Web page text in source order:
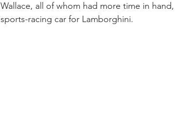
Wallace, all of whom had more time in
sports-racing car for Lamborghini.